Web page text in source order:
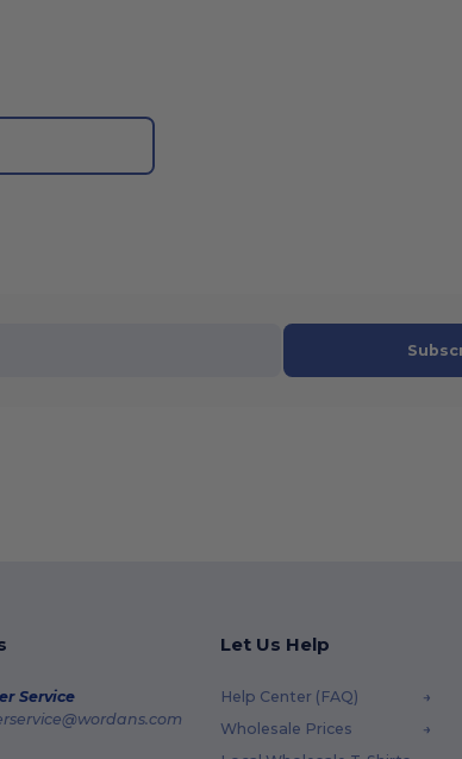
Service
Let Us Help
Help Center (FAQ)
Wholesale Prices